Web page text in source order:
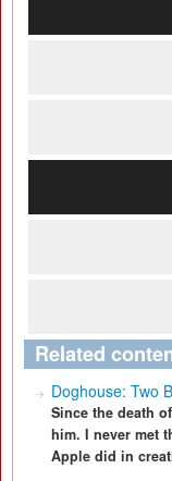
Related
Doghouse: Two
Since the death
him. I never met
Apple did in